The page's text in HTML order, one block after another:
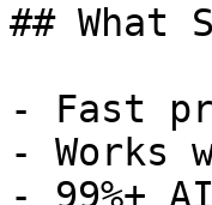
## What
- Fast
- Works
- 99%+